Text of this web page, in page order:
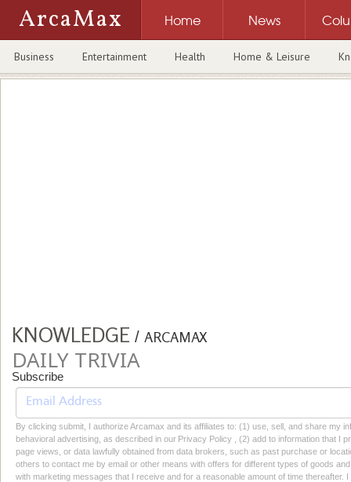
ArcaMax Home News
Business Entertainment Health Home & Leisure
KNOWLEDGE / ARCAMAX
DAILY TRIVIA
Subscribe
By clicking submit, I authorize Arcamax and its affiliates to: (1) use, sell, and share my
behavioral advertising, as described in our Privacy Policy , (2) add to information that I
page views, or data lawfully obtained from data brokers, such as past purchase or
others to contact me by email or other means with offers for different types of goods
with marketing messages that I receive and for a reasonable amount of time thereafter.